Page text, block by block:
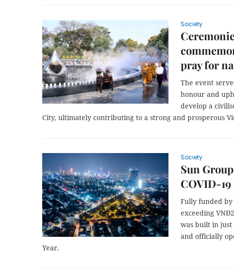
Society
pray for
The event
honour and
develop a
City, ultimately contributing to a strong and prosperous
Society
Sun
COVID-
Fully funded
exceeding
was built in just
and officially
Year.